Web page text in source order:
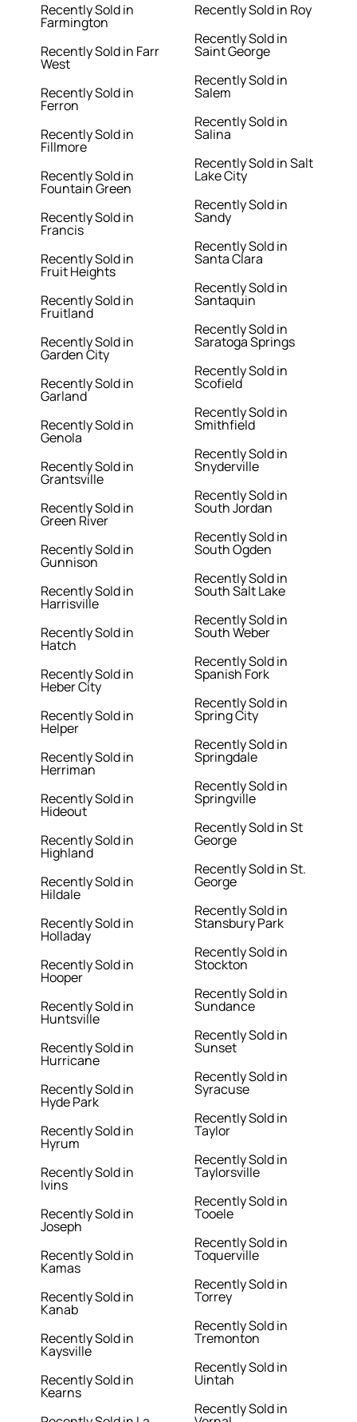
Recently Sold in
Farmington
Recently Sold in Farr
West
Recently Sold in
Ferron
Recently Sold in
Fillmore
Recently Sold in
Fountain Green
Recently Sold in
Francis
Recently Sold in
Fruit Heights
Recently Sold in
Fruitland
Recently Sold in
Garden City
Recently Sold in
Garland
Recently Sold in
Genola
Recently Sold in
Grantsville
Recently Sold in
Green River
Recently Sold in
Gunnison
Recently Sold in
Harrisville
Recently Sold in
Hatch
Recently Sold in
Heber City
Recently Sold in
Helper
Recently Sold in
Herriman
Recently Sold in
Hideout
Recently Sold in
Highland
Recently Sold in
Hildale
Recently Sold in
Holladay
Recently Sold in
Hooper
Recently Sold in
Huntsville
Recently Sold in
Hurricane
Recently Sold in
Hyde Park
Recently Sold in
Hyrum
Recently Sold in
Ivins
Recently Sold in
Joseph
Recently Sold in
Kamas
Recently Sold in
Kanab
Recently Sold in
Kaysville
Recently Sold in
Kearns
Recently Sold in Roy
Recently Sold in
Saint George
Recently Sold in
Salem
Recently Sold in
Salina
Recently Sold in Salt
Lake City
Recently Sold in
Sandy
Recently Sold in
Santa Clara
Recently Sold in
Santaquin
Recently Sold in
Saratoga Springs
Recently Sold in
Scofield
Recently Sold in
Smithfield
Recently Sold in
Snyderville
Recently Sold in
South Jordan
Recently Sold in
South Ogden
Recently Sold in
South Salt Lake
Recently Sold in
South Weber
Recently Sold in
Spanish Fork
Recently Sold in
Spring City
Recently Sold in
Springdale
Recently Sold in
Springville
Recently Sold in St
George
Recently Sold in St.
George
Recently Sold in
Stansbury Park
Recently Sold in
Stockton
Recently Sold in
Sundance
Recently Sold in
Sunset
Recently Sold in
Syracuse
Recently Sold in
Taylor
Recently Sold in
Taylorsville
Recently Sold in
Tooele
Recently Sold in
Toquerville
Recently Sold in
Torrey
Recently Sold in
Tremonton
Recently Sold in
Uintah
Recently Sold in